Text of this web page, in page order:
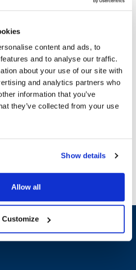
content and ads, to
and to analyse our traffic.
about your use of our site with
and analytics partners who
information that you’ve
they’ve collected from your use
Show details
Allow all
Customize
up and save
sent directly to your inbox.